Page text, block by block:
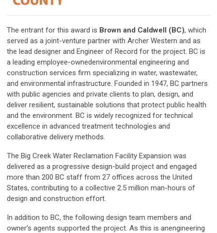
The entrant for this award is Brown and Caldwell (BC), which
served as a joint-venture partner with Archer Western and as
the lead designer and Engineer of Record for the project. BC is
a leading employee-ownedenvironmental engineering and
construction services firm specializing in water, wastewater,
and environmental infrastructure. Founded in 1947, BC partners
with public agencies and private clients to plan, design, and
deliver resilient, sustainable solutions that protect public health
and the environment. BC is widely recognized for technical
excellence in advanced treatment technologies and
collaborative delivery methods.
The Big Creek Water Reclamation Facility Expansion was
delivered as a progressive design-build project and engaged
more than 200 BC staff from 27 offices across the United
States, contributing to a collective 2.5 million man-hours of
design and construction effort.
In addition to BC, the following design team members and
owner’s agents supported the project. As this is anengineering